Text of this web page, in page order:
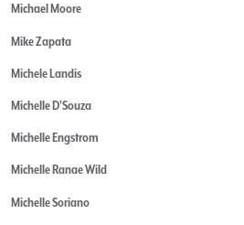
Michael Moore
Mike Zapata
Michele Landis
Michelle D'Souza
Michelle Engstrom
Michelle Ranae Wild
Michelle Soriano